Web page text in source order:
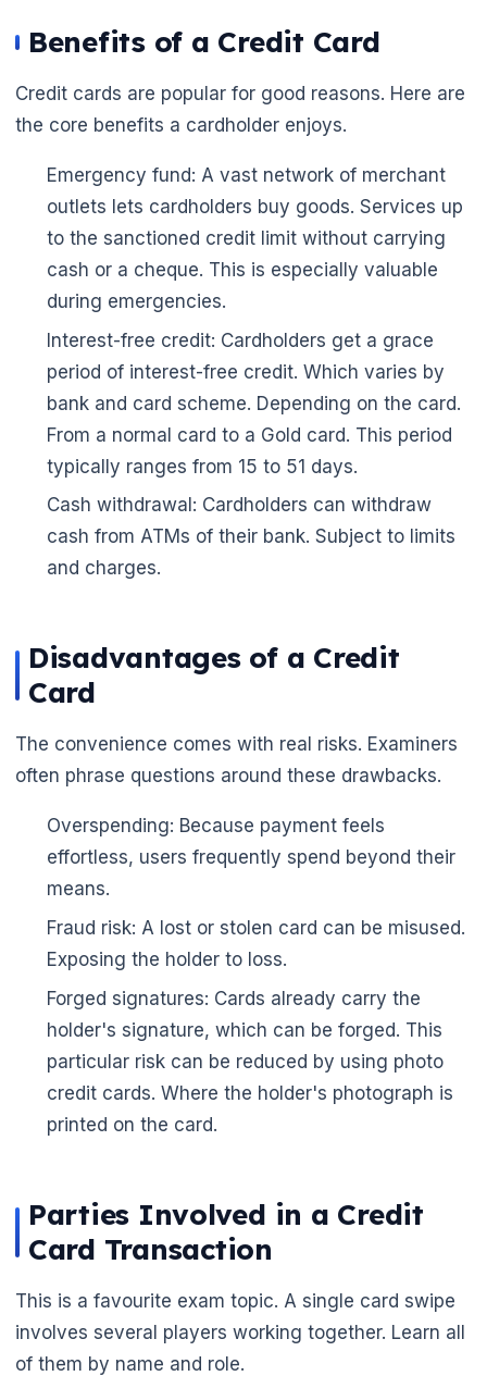
🌼
Benefits of a Credit Card
Credit cards are popular for good reasons. Here are
the core benefits a cardholder enjoys.
Emergency fund: A vast network of merchant
outlets lets cardholders buy goods. Services up
to the sanctioned credit limit without carrying
cash or a cheque. This is especially valuable
during emergencies.
Interest-free credit: Cardholders get a grace
period of interest-free credit. Which varies by
bank and card scheme. Depending on the card.
From a normal card to a Gold card. This period
typically ranges from 15 to 51 days.
Cash withdrawal: Cardholders can withdraw
cash from ATMs of their bank. Subject to limits
and charges.
Disadvantages of a Credit
Card
The convenience comes with real risks. Examiners
often phrase questions around these drawbacks.
Overspending: Because payment feels
effortless, users frequently spend beyond their
means.
Fraud risk: A lost or stolen card can be misused.
Exposing the holder to loss.
Forged signatures: Cards already carry the
holder's signature, which can be forged. This
particular risk can be reduced by using photo
credit cards. Where the holder's photograph is
printed on the card.
Parties Involved in a Credit
Card Transaction
This is a favourite exam topic. A single card swipe
involves several players working together. Learn all
of them by name and role.